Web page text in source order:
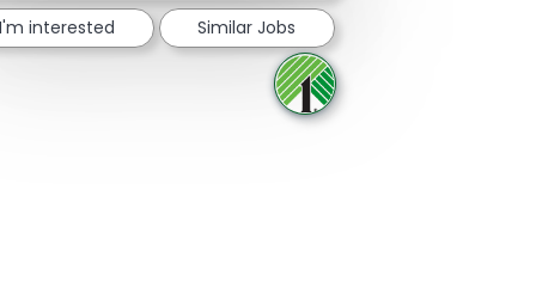
interested Similar Jobs